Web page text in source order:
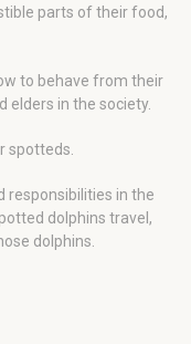
parts of their food,
to behave from their
elders in the society.
spotteds.
responsibilities in the
dolphins travel,
dolphins.